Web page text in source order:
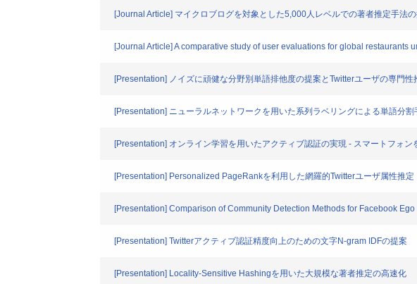
[Journal Article] マイクロブログを対象とした5,000人レベルでの著者推定手法
[Journal Article] A comparative study of user evaluations for global restaurants
[Presentation] ノイズに頑健な分野別単語排他度の提案とTwitterユーザの専門性
[Presentation] ニューラルネットワークを用いた系列ラベリングによる単語分割
[Presentation] オンライン学習を用いたアクティブ認証の実現 - スマートフォン
[Presentation] Personalized PageRankを利用した網羅的Twitterユーザ属性推定
[Presentation] Comparison of Community Detection Methods for Facebook
[Presentation] Twitterアクティブ認証精度向上のための文字N-gram IDFの提案
[Presentation] Locality-Sensitive Hashingを用いた大規模な著者推定の高速化